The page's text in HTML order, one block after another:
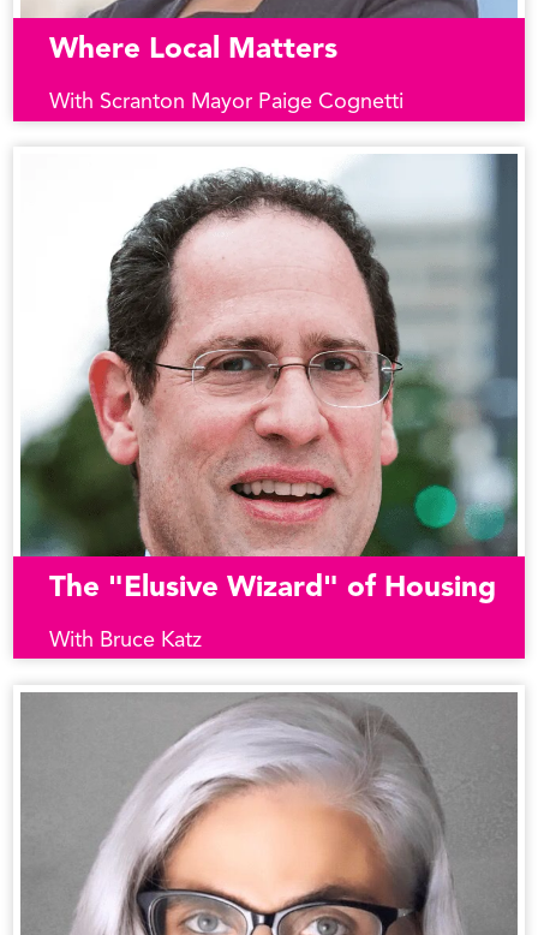
Where Local Matters
With Scranton Mayor Paige Cognetti
The "Elusive Wizard" of Housing
With Bruce Katz